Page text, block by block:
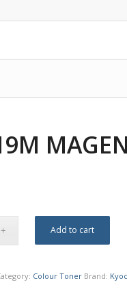
Add to cart
Colour Toner Brand: